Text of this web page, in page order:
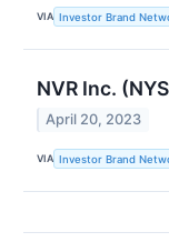
VIA Investor Brand
NVR Inc.
April 20, 2023
VIA Investor Brand